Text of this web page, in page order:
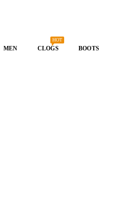
MEN CLOGS
HOT
BOOTS